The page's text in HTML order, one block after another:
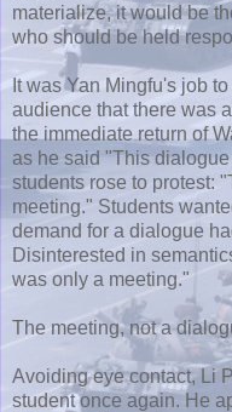
materialize, it would be
who should be held
It wasYan Mingfu's job
audience that there was
the immediate return of
as he said "This
students rose to protest:
meeting." Students
demand for a dialogue
Disinterested in
was only a meeting."
The meeting, not a
Avoiding eye contact, Li
student once again. He